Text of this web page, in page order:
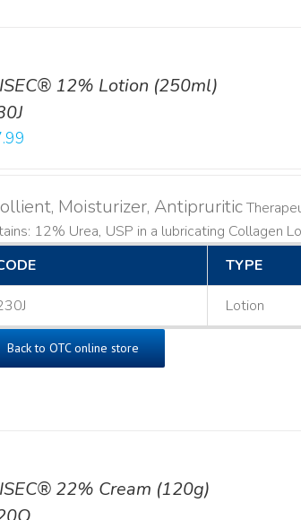
12% Lotion (250ml)
Moisturizer, Antipruritic
12% Urea, USP in a lubricating Collagen
TYPE
Lotion
Back to OTC online store
22% Cream (120g)